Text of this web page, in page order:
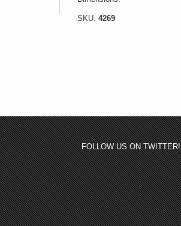
SKU: 4269
FOLLOW US ON TWITTER!